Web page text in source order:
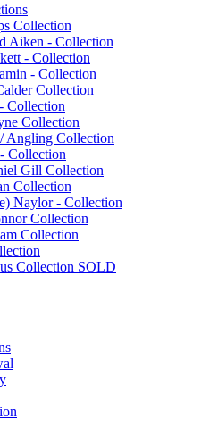
Collection
Aiken - Collection
- Collection
- Collection
Collection
Collection
Collection
Angling Collection
Collection
Gill Collection
Collection
Naylor - Collection
Collection
Collection
Collection SOLD